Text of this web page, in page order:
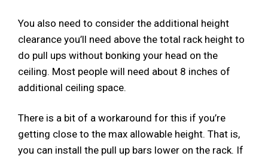
You also need to consider the additional height
clearance you’ll need above the total rack height to
do pull ups without bonking your head on the
ceiling. Most people will need about 8 inches of
additional ceiling space.
There is a bit of a workaround for this if you’re
getting close to the max allowable height. That is,
you can install the pull up bars lower on the rack. If